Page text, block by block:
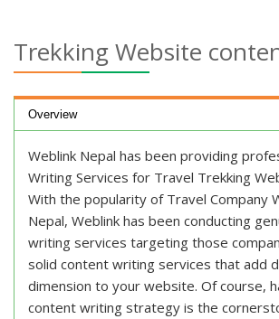
Trekking Website
Overview
Weblink Nepal has been providing
Writing Services for Travel Trekking
With the popularity of Travel Company
Nepal, Weblink has been conducting
writing services targeting those
solid content writing services that add
dimension to your website. Of course,
content writing strategy is the